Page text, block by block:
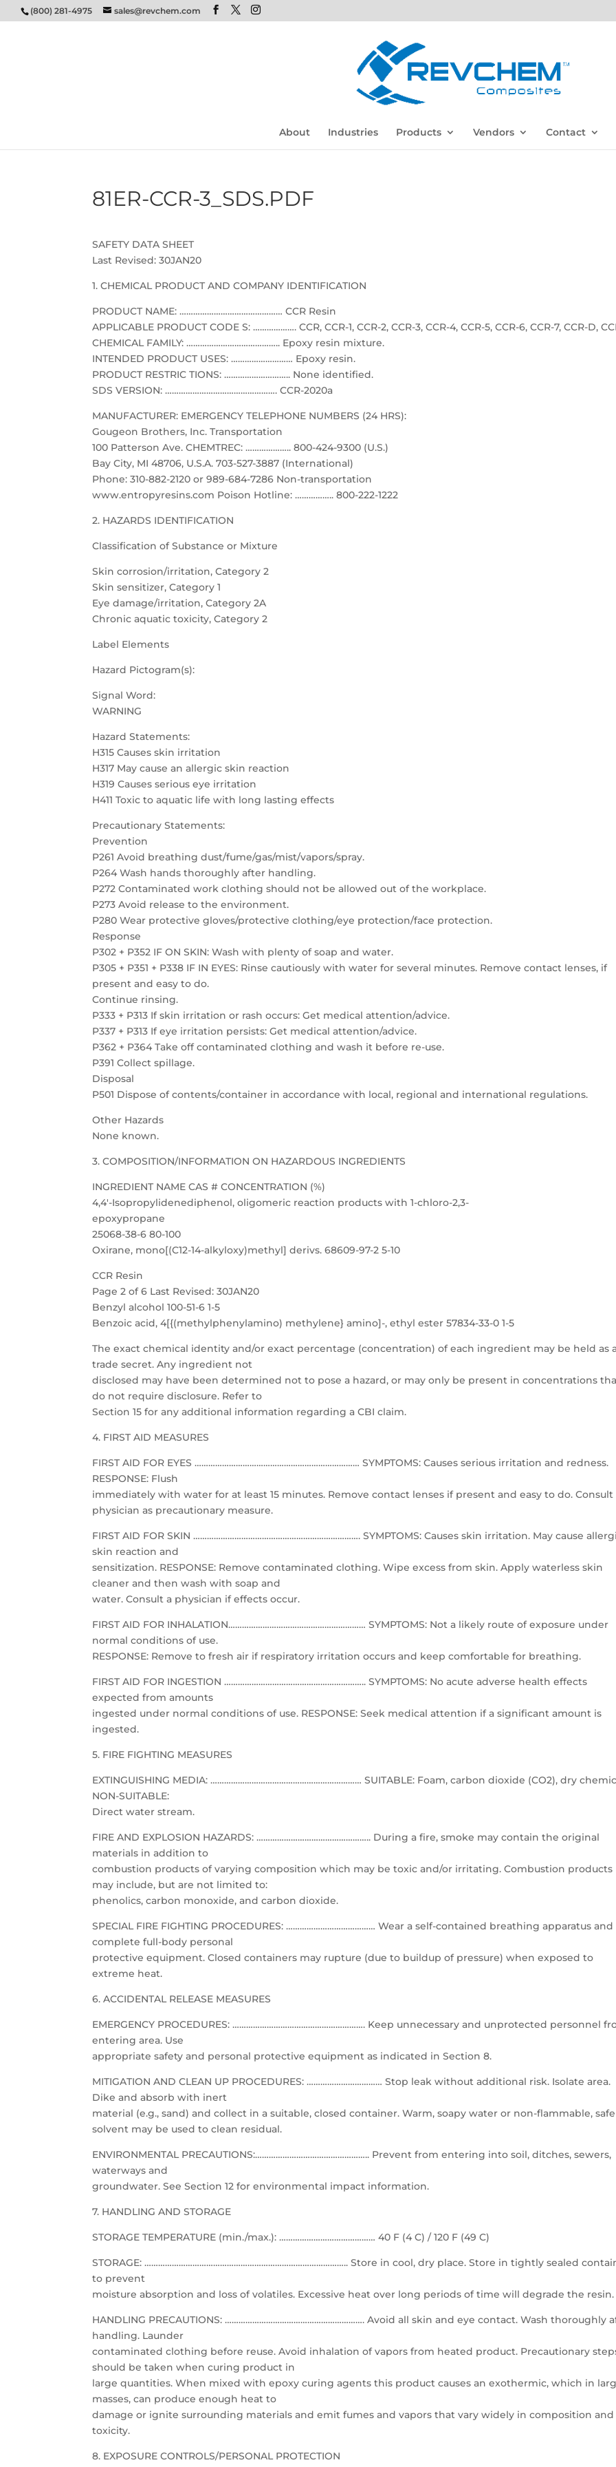
(800) 281-4975 sales@revchem.com
About Industries Products Vendors Contact
81ER-CCR-3_SDS.PDF
SAFETY DATA SHEET
Last Revised: 30JAN20
1. CHEMICAL PRODUCT AND COMPANY IDENTIFICATION
PRODUCT NAME: ……………………………………… CCR Resin
APPLICABLE PRODUCT CODE S: ………………. CCR, CCR-1, CCR-2, CCR-3, CCR-4, CCR-5, CCR-6, CCR-7, CCR-D,
CHEMICAL FAMILY: ………………………………….. Epoxy resin mixture.
INTENDED PRODUCT USES: ……………………… Epoxy resin.
PRODUCT RESTRIC TIONS: ……………………….. None identified.
SDS VERSION: …………………………………………. CCR-2020a
MANUFACTURER: EMERGENCY TELEPHONE NUMBERS (24 HRS):
Gougeon Brothers, Inc. Transportation
100 Patterson Ave. CHEMTREC: ……………….. 800-424-9300 (U.S.)
Bay City, MI 48706, U.S.A. 703-527-3887 (International)
Phone: 310-882-2120 or 989-684-7286 Non-transportation
www.entropyresins.com Poison Hotline: …………….. 800-222-1222
2. HAZARDS IDENTIFICATION
Classification of Substance or Mixture
Skin corrosion/irritation, Category 2
Skin sensitizer, Category 1
Eye damage/irritation, Category 2A
Chronic aquatic toxicity, Category 2
Label Elements
Hazard Pictogram(s):
Signal Word:
WARNING
Hazard Statements:
H315 Causes skin irritation
H317 May cause an allergic skin reaction
H319 Causes serious eye irritation
H411 Toxic to aquatic life with long lasting effects
Precautionary Statements:
Prevention
P261 Avoid breathing dust/fume/gas/mist/vapors/spray.
P264 Wash hands thoroughly after handling.
P272 Contaminated work clothing should not be allowed out of the workplace.
P273 Avoid release to the environment.
P280 Wear protective gloves/protective clothing/eye protection/face protection.
Response
P302 + P352 IF ON SKIN: Wash with plenty of soap and water.
P305 + P351 + P338 IF IN EYES: Rinse cautiously with water for several minutes. Remove contact lenses, if
present and easy to do.
Continue rinsing.
P333 + P313 If skin irritation or rash occurs: Get medical attention/advice.
P337 + P313 If eye irritation persists: Get medical attention/advice.
P362 + P364 Take off contaminated clothing and wash it before re-use.
P391 Collect spillage.
Disposal
P501 Dispose of contents/container in accordance with local, regional and international regulations.
Other Hazards
None known.
3. COMPOSITION/INFORMATION ON HAZARDOUS INGREDIENTS
INGREDIENT NAME CAS # CONCENTRATION (%)
4,4′-Isopropylidenediphenol, oligomeric reaction products with 1-chloro-2,3-
epoxypropane
25068-38-6 80-100
Oxirane, mono[(C12-14-alkyloxy)methyl] derivs. 68609-97-2 5-10
CCR Resin
Page 2 of 6 Last Revised: 30JAN20
Benzyl alcohol 100-51-6 1-5
Benzoic acid, 4[{(methylphenylamino) methylene} amino]-, ethyl ester 57834-33-0 1-5
The exact chemical identity and/or exact percentage (concentration) of each ingredient may be held as
trade secret. Any ingredient not
disclosed may have been determined not to pose a hazard, or may only be present in concentrations
do not require disclosure. Refer to
Section 15 for any additional information regarding a CBI claim.
4. FIRST AID MEASURES
FIRST AID FOR EYES ……………………………………………………………… SYMPTOMS: Causes serious irritation and redness.
RESPONSE: Flush
immediately with water for at least 15 minutes. Remove contact lenses if present and easy to do. Consult
physician as precautionary measure.
FIRST AID FOR SKIN ………………………………………………………………. SYMPTOMS: Causes skin irritation. May cause
skin reaction and
sensitization. RESPONSE: Remove contaminated clothing. Wipe excess from skin. Apply waterless skin
cleaner and then wash with soap and
water. Consult a physician if effects occur.
FIRST AID FOR INHALATION…………………………………………………… SYMPTOMS: Not a likely route of exposure under
normal conditions of use.
RESPONSE: Remove to fresh air if respiratory irritation occurs and keep comfortable for breathing.
FIRST AID FOR INGESTION …………………………………………………….. SYMPTOMS: No acute adverse health effects
expected from amounts
ingested under normal conditions of use. RESPONSE: Seek medical attention if a significant amount is
ingested.
5. FIRE FIGHTING MEASURES
EXTINGUISHING MEDIA: ………………………………………………………… SUITABLE: Foam, carbon dioxide (CO2), dry
NON-SUITABLE:
Direct water stream.
FIRE AND EXPLOSION HAZARDS: ………………………………………….. During a fire, smoke may contain the original
materials in addition to
combustion products of varying composition which may be toxic and/or irritating. Combustion products
may include, but are not limited to:
phenolics, carbon monoxide, and carbon dioxide.
SPECIAL FIRE FIGHTING PROCEDURES: ………………………………… Wear a self-contained breathing apparatus and
complete full-body personal
protective equipment. Closed containers may rupture (due to buildup of pressure) when exposed to
extreme heat.
6. ACCIDENTAL RELEASE MEASURES
EMERGENCY PROCEDURES: …………………………………………………. Keep unnecessary and unprotected personnel
entering area. Use
appropriate safety and personal protective equipment as indicated in Section 8.
MITIGATION AND CLEAN UP PROCEDURES: …………………………… Stop leak without additional risk. Isolate area.
Dike and absorb with inert
material (e.g., sand) and collect in a suitable, closed container. Warm, soapy water or non-flammable, safe
solvent may be used to clean residual.
ENVIRONMENTAL PRECAUTIONS:………………………………………….. Prevent from entering into soil, ditches, sewers,
waterways and
groundwater. See Section 12 for environmental impact information.
7. HANDLING AND STORAGE
STORAGE TEMPERATURE (min./max.): …………………………………… 40 F (4 C) / 120 F (49 C)
STORAGE: …………………………………………………………………………….. Store in cool, dry place. Store in tightly sealed
to prevent
moisture absorption and loss of volatiles. Excessive heat over long periods of time will degrade the resin.
HANDLING PRECAUTIONS: ……………………………………………………. Avoid all skin and eye contact. Wash thoroughly
handling. Launder
contaminated clothing before reuse. Avoid inhalation of vapors from heated product. Precautionary
should be taken when curing product in
large quantities. When mixed with epoxy curing agents this product causes an exothermic, which in
masses, can produce enough heat to
damage or ignite surrounding materials and emit fumes and vapors that vary widely in composition and
toxicity.
8. EXPOSURE CONTROLS/PERSONAL PROTECTION